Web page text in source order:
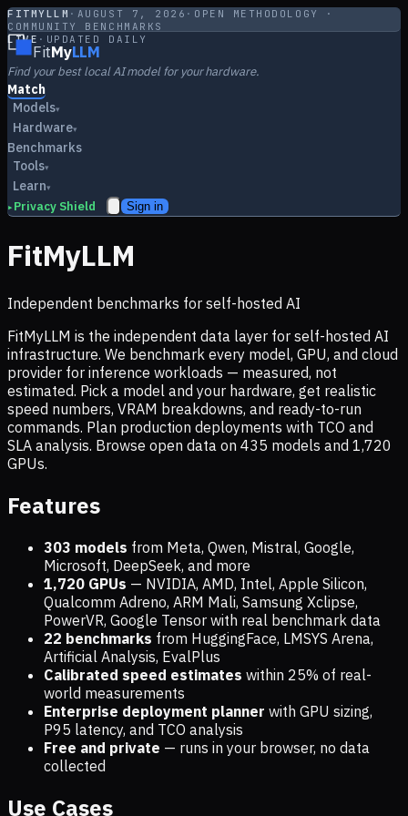
FITMYLLM · AUGUST 7, 2026 · OPEN METHODOLOGY ·
COMMUNITY BENCHMARKS
LIVE · UPDATED DAILY
FitMyLLM
Find your best local AI model for your hardware.
Match
Models▾
Hardware▾
Benchmarks
Tools▾
Learn▾
▸ Privacy Shield Sign in
FitMyLLM
Independent benchmarks for self-hosted AI
FitMyLLM is the independent data layer for self-hosted AI
infrastructure. We benchmark every model, GPU, and cloud
provider for inference workloads — measured, not
estimated. Pick a model and your hardware, get realistic
speed numbers, VRAM breakdowns, and ready-to-run
commands. Plan production deployments with TCO and
SLA analysis. Browse open data on 435 models and 1,720
GPUs.
Features
303 models from Meta, Qwen, Mistral, Google,
Microsoft, DeepSeek, and more
1,720 GPUs — NVIDIA, AMD, Intel, Apple Silicon,
Qualcomm Adreno, ARM Mali, Samsung Xclipse,
PowerVR, Google Tensor with real benchmark data
22 benchmarks from HuggingFace, LMSYS Arena,
Artificial Analysis, EvalPlus
Calibrated speed estimates within 25% of real-
world measurements
Enterprise deployment planner with GPU sizing,
P95 latency, and TCO analysis
Free and private — runs in your browser, no data
collected
Use Cases